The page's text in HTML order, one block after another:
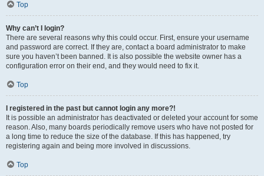
Top
Why can’t I login?
There are several reasons why this could occur. First, ensure your username
and password are correct. If they are, contact a board administrator to make
sure you haven’t been banned. It is also possible the website owner has a
configuration error on their end, and they would need to fix it.
Top
I registered in the past but cannot login any more?!
It is possible an administrator has deactivated or deleted your account for some
reason. Also, many boards periodically remove users who have not posted for
a long time to reduce the size of the database. If this has happened, try
registering again and being more involved in discussions.
Top